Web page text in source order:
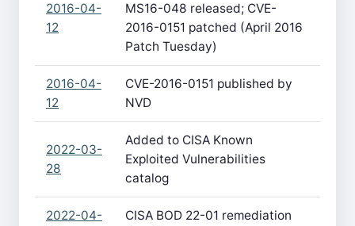
2016-04-
12
MS16-048 released; CVE-
2016-0151 patched (April 2016
Patch Tuesday)
2016-04-
12
CVE-2016-0151 published by
NVD
2022-03-
28
Added to CISA Known
Exploited Vulnerabilities
catalog
2022-04-
CISA BOD 22-01 remediation